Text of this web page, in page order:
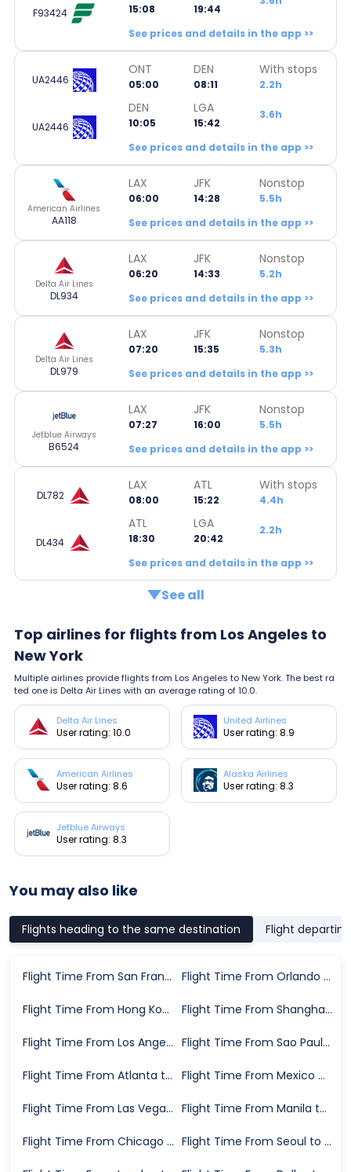
F93424 15:08 19:44
See prices and details in the app >>
UA2446
ONT
05:00
DEN
08:11
With stops
2.2h
UA2446
DEN
10:05
LGA
15:42
3.6h
See prices and details in the app >>
American Airlines
AA118
LAX
06:00
JFK
14:28
Nonstop
5.5h
See prices and details in the app >>
Delta Air Lines
DL934
LAX
06:20
JFK
14:33
Nonstop
5.2h
See prices and details in the app >>
Delta Air Lines
DL979
LAX
07:20
JFK
15:35
Nonstop
5.3h
See prices and details in the app >>
Jetblue Airways
B6524
LAX
07:27
JFK
16:00
Nonstop
5.5h
See prices and details in the app >>
DL782
LAX
08:00
ATL
15:22
With stops
4.4h
DL434
ATL
18:30
LGA
20:42
2.2h
See prices and details in the app >>
See all
Top airlines for flights from Los Angeles to
New York
Multiple airlines provide flights from Los Angeles to New York. The best ra
ted one is Delta Air Lines with an average rating of 10.0.
Delta Air Lines
User rating: 10.0
United Airlines
User rating: 8.9
American Airlines
User rating: 8.6
Alaska Airlines
User rating: 8.3
Jetblue Airways
User rating: 8.3
You may also like
Flights heading to the same destination Flight
Flight Time From San Francisco to New York Flight Time From Orlando to New York
Flight Time From Hong Kong to New York Flight Time From Shanghai to New York
Flight Time From Los Angeles to New York Flight Time From Sao Paulo to New York
Flight Time From Atlanta to New York Flight Time From Mexico City to New York
Flight Time From Las Vegas to New York Flight Time From Manila to New York
Flight Time From Chicago to New York Flight Time From Seoul to New York